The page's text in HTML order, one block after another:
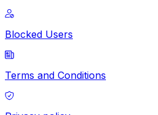
Blocked Users
Terms and Conditions